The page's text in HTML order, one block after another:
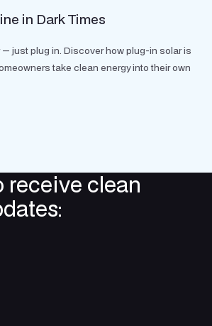
in Dark Times
just plug in. Discover how plug-in solar is
take clean energy into their own
receive clean